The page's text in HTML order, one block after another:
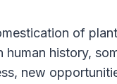
of
history,
new